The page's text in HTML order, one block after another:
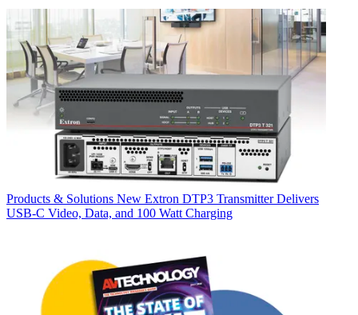
Products & Solutions New Extron DTP3 Transmitter Delivers
USB‑C Video, Data, and 100 Watt Charging